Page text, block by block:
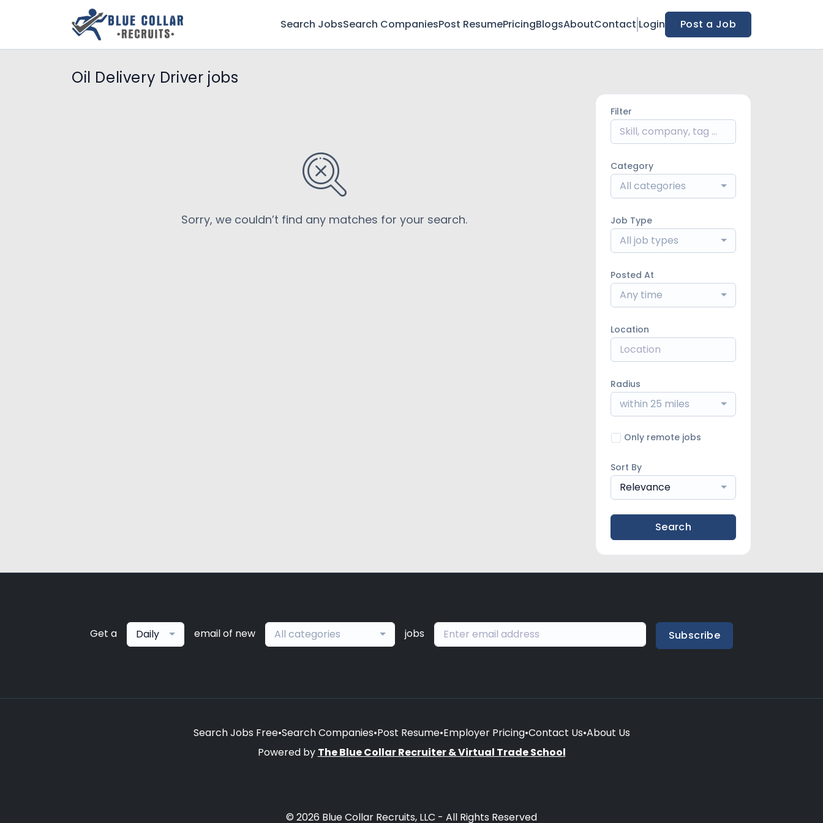
Search JobsSearch CompaniesPost ResumePricingBlogsAboutContact Login Post a Job
Oil Delivery Driver jobs
Sorry, we couldn’t find any matches for your search.
Filter
Category
All categories
Job Type
All job types
Posted At
Any time
Location
Radius
within 25 miles
Only remote jobs
Sort By
Relevance
Search
Get a Daily email of new All categories jobs Subscribe
Search Jobs Free•Search Companies•Post Resume•Employer Pricing•Contact Us•About Us
Powered by The Blue Collar Recruiter & Virtual Trade School
© 2026 Blue Collar Recruits, LLC - All Rights Reserved